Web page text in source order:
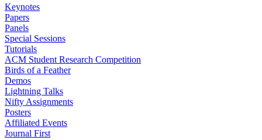
Keynotes
Papers
Panels
Special Sessions
Tutorials
ACM Student Research Competition
Birds of a Feather
Demos
Lightning Talks
Nifty Assignments
Posters
Affiliated Events
Journal First